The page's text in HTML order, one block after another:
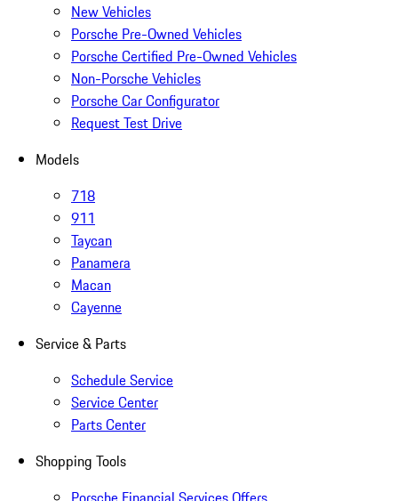
New Vehicles
Porsche Pre-Owned Vehicles
Porsche Certified Pre-Owned Vehicles
Non-Porsche Vehicles
Porsche Car Configurator
Request Test Drive
Models
718
911
Taycan
Panamera
Macan
Cayenne
Service & Parts
Schedule Service
Service Center
Parts Center
Shopping Tools